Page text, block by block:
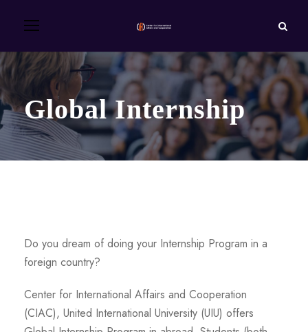
Global Internship
Do you dream of doing your Internship Program in a
foreign country?
Center for International Affairs and Cooperation
(CIAC), United International University (UIU) offers